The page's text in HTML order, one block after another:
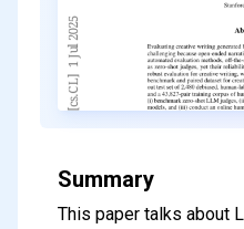
Summary
This paper talks about